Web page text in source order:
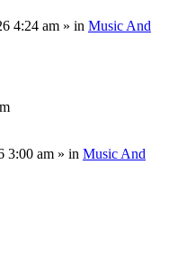
4:24 am » in Music And
3:00 am » in Music And